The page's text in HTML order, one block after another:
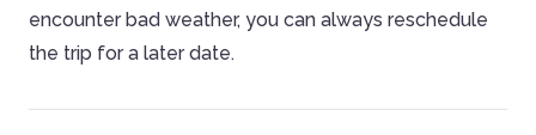
encounter bad weather, you can always reschedule
the trip for a later date.